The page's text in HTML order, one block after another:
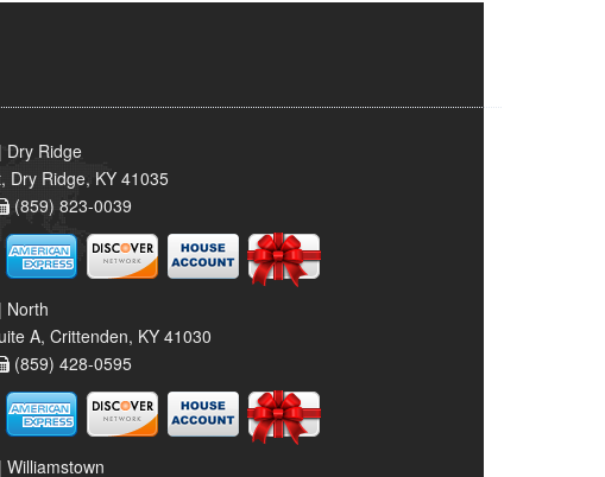
Dry Ridge
Dry Ridge, KY 41035
(859) 823-0039
North
A, Crittenden, KY 41030
(859) 428-0595